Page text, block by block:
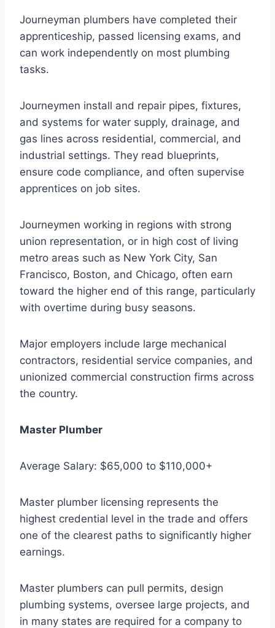
Journeyman plumbers have completed their
apprenticeship, passed licensing exams, and
can work independently on most plumbing
tasks.
Journeymen install and repair pipes, fixtures,
and systems for water supply, drainage, and
gas lines across residential, commercial, and
industrial settings. They read blueprints,
ensure code compliance, and often supervise
apprentices on job sites.
Journeymen working in regions with strong
union representation, or in high cost of living
metro areas such as New York City, San
Francisco, Boston, and Chicago, often earn
toward the higher end of this range, particularly
with overtime during busy seasons.
Major employers include large mechanical
contractors, residential service companies, and
unionized commercial construction firms across
the country.
Master Plumber
Average Salary: $65,000 to $110,000+
Master plumber licensing represents the
highest credential level in the trade and offers
one of the clearest paths to significantly higher
earnings.
Master plumbers can pull permits, design
plumbing systems, oversee large projects, and
in many states are required for a company to